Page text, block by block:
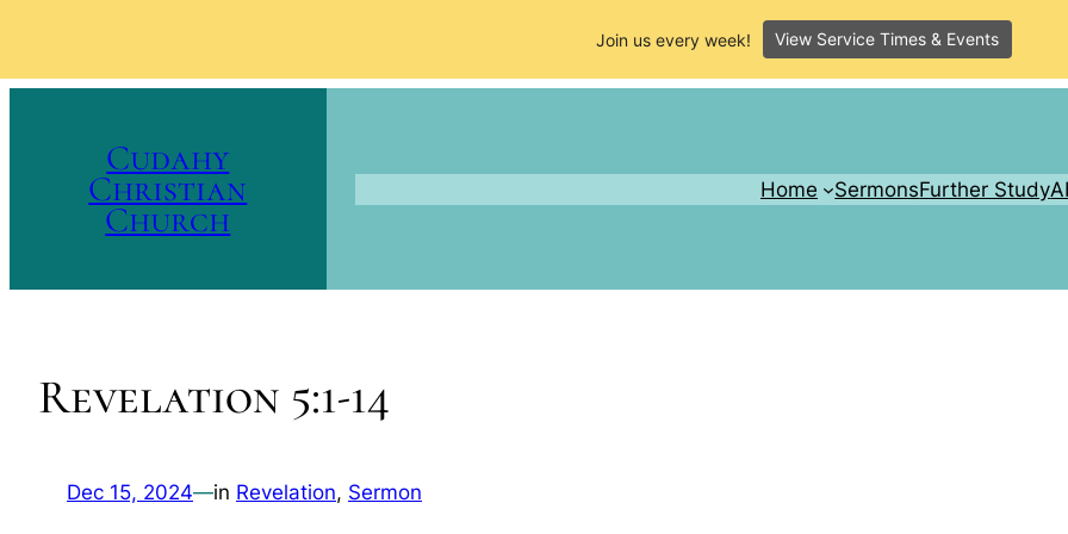
Cudahy
Christian
Church
Home SermonsFurther Study
Revelation 5:1-14
Dec 15, 2024—in Revelation, Sermon
Join us every week! View Service Times & Events